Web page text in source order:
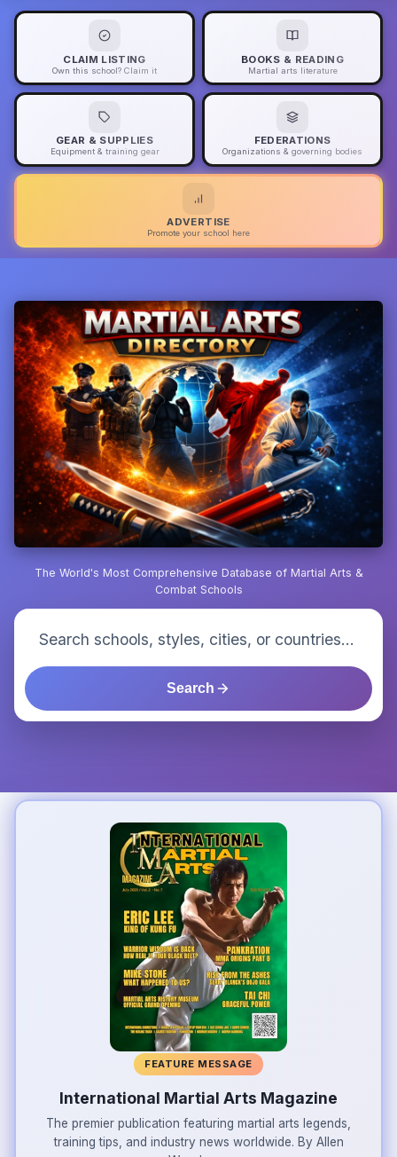
CLAIM LISTING
Own this school? Claim it
BOOKS & READING
Martial arts literature
GEAR & SUPPLIES
Equipment & training gear
FEDERATIONS
Organizations & governing bodies
ADVERTISE
Promote your school here
The World's Most Comprehensive Database of Martial Arts &
Combat Schools
Search
FEATURE MESSAGE
International Martial Arts Magazine
The premier publication featuring martial arts legends,
training tips, and industry news worldwide. By Allen